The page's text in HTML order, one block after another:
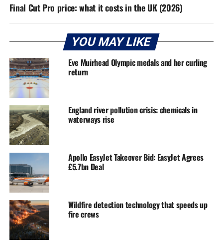
Final Cut Pro price: what it costs in the UK (2026)
YOU MAY LIKE
Eve Muirhead Olympic medals and her curling
return
England river pollution crisis: chemicals in
waterways rise
Apollo EasyJet Takeover Bid: EasyJet Agrees
£5.7bn Deal
Wildfire detection technology that speeds up
fire crews